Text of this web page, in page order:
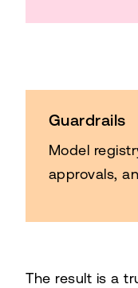
Guardrails
Model
approvals,
The result is a